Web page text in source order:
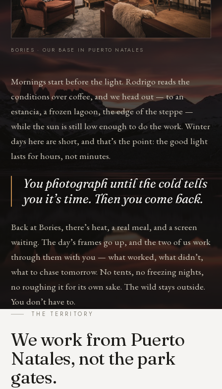
BORIES · OUR BASE IN PUERTO NATALES
Mornings start before the light. Rodrigo reads the
conditions over coffee, and we head out — to an
estancia, a frozen lagoon, the edge of the steppe —
while the sun is still low enough to do the work. Winter
days here are short, and that’s the point: the good light
lasts for hours, not minutes.
You photograph until the cold tells
you it’s time. Then you come back.
Back at Bories, there’s heat, a real meal, and a screen
waiting. The day’s frames go up, and the two of us work
through them with you — what worked, what didn’t,
what to chase tomorrow. No tents, no freezing nights,
no roughing it for its own sake. The wild stays outside.
You don’t have to.
THE TERRITORY
We work from Puerto
Natales, not the park
gates.